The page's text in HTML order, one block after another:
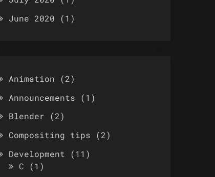
June 2020 (1)
Animation (2)
Announcements (1)
Blender (2)
Compositing tips (2)
Development (11)
C (1)